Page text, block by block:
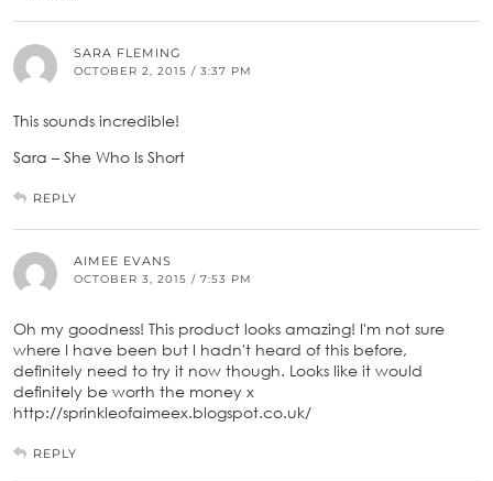
SARA FLEMING
OCTOBER 2, 2015 / 3:37 PM
This sounds incredible!
Sara – She Who Is Short
REPLY
AIMEE EVANS
OCTOBER 3, 2015 / 7:53 PM
Oh my goodness! This product looks amazing! I'm not sure
where I have been but I hadn't heard of this before,
definitely need to try it now though. Looks like it would
definitely be worth the money x
http://sprinkleofaimeex.blogspot.co.uk/
REPLY